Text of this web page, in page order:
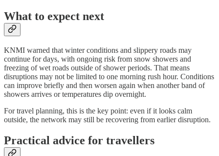
What to expect next
KNMI warned that winter conditions and slippery roads may
continue for days, with ongoing risk from snow showers and
freezing of wet roads outside of shower periods. That means
disruptions may not be limited to one morning rush hour. Conditions
can improve briefly and then worsen again when another band of
showers arrives or temperatures dip overnight.
For travel planning, this is the key point: even if it looks calm
outside, the network may still be recovering from earlier disruption.
Practical advice for travellers